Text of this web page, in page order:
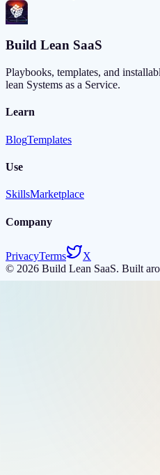
Build Lean SaaS
Playbooks, templates, and
lean Systems as a Service.
Learn
BlogTemplates
Use
SkillsMarketplace
Company
PrivacyTerms
X
© 2026 Build Lean SaaS. Built